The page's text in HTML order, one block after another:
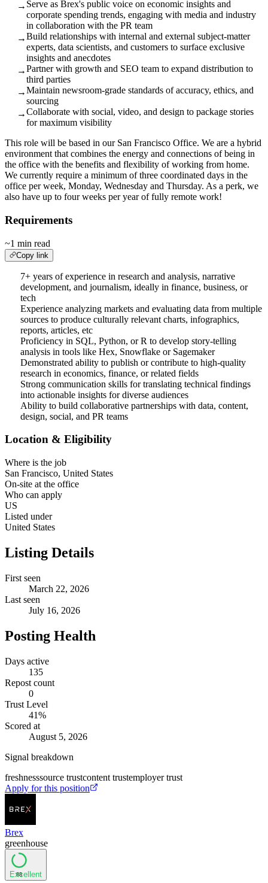
→ Serve as Brex's public voice on economic insights and
corporate spending trends, engaging with media and industry
in collaboration with the PR team
→Build relationships with internal and external subject‑matter
experts, data scientists, and customers to surface exclusive
insights and anecdotes
→Partner with growth and SEO team to expand distribution to
third parties
→Maintain newsroom‑grade standards of accuracy, ethics, and
sourcing
→Collaborate with social, video, and design to package stories
for maximum visibility
This role will be based in our San Francisco Office. We are a hybrid
environment that combines the energy and connections of being in
the office with the benefits and flexibility of working from home.
We currently require a minimum of three coordinated days in the
office per week, Monday, Wednesday and Thursday. As a perk, we
also have up to four weeks per year of fully remote work!
Requirements
~1 min read
Copy link
7+ years of experience in research and analysis, narrative
development, and journalism, ideally in finance, business, or
tech
Experience analyzing markets and evaluating data from multiple
sources to produce culturally relevant charts, infographics,
reports, articles, etc
Proficiency in SQL, Python, or R to develop story-telling
analysis in tools like Hex, Snowflake or Sagemaker
Demonstrated ability to publish or contribute to high-quality
research in economics, finance, or related fields
Strong communication skills for translating technical findings
into actionable insights for diverse audiences
Ability to build collaborative partnerships with data, content,
design, social, and PR teams
Location & Eligibility
Where is the job
San Francisco, United States
On-site at the office
Who can apply
US
Listed under
United States
Listing Details
First seen
March 22, 2026
Last seen
July 16, 2026
Posting Health
Days active
135
Repost count
0
Trust Level
41%
Scored at
August 5, 2026
Signal breakdown
freshnesssource trustcontent trustemployer trust
Apply for this position
Brex
greenhouse
88
Excellent